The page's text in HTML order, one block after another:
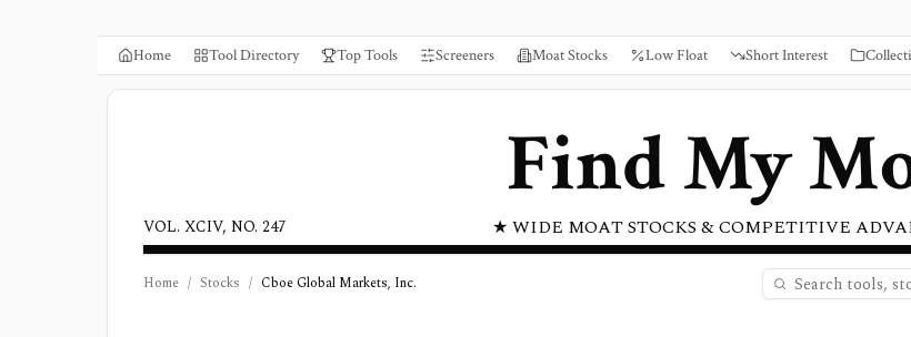
Home Tool Directory Top Tools Screeners Moat Stocks Low Float Short Interest
Find My
★ WIDE MOAT STOCKS & COMPETITIVE
VOL. XCIV, NO. 247
Home / Stocks / Cboe Global Markets, Inc.